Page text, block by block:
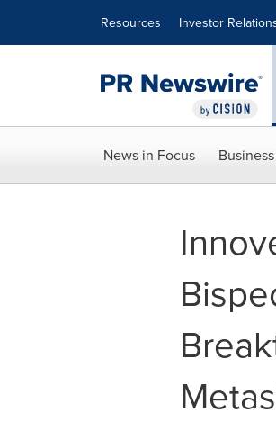
Resources Investor
News in Focus